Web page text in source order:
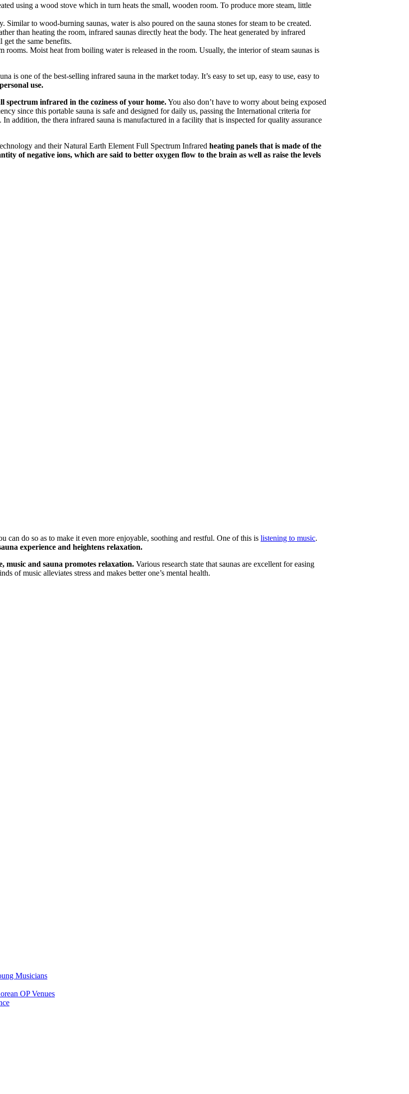
using a wood stove which in turn heats the small, wooden room. To produce more steam, little
Similar to wood-burning saunas, water is also poured on the sauna stones for steam to be created.
than heating the room, infrared saunas directly heat the body. The heat generated by infrared
get the same benefits.
rooms. Moist heat from boiling water is released in the room. Usually, the interior of steam saunas is
is one of the best-selling infrared sauna in the market today. It’s easy to set up, easy to use, easy to
use.
spectrum infrared in the coziness of your home.You also don’t have to worry about being exposed
since this portable sauna is safe and designed for daily us, passing the International criteria for
addition, the thera infrared sauna is manufactured in a facility that is inspected for quality assurance
and their Natural Earth Element Full Spectrum Infrared heating panels that is made of the
of negative ions, which are said to better oxygen flow to the brain as well as raise the levels
can do so as to make it even more enjoyable, soothing and restful. One of this is listening to music.
experience and heightens relaxation.
music and sauna promotes relaxation. Various research state that saunas are excellent for easing
of music alleviates stress and makes better one’s mental health.
Musicians
OP Venues